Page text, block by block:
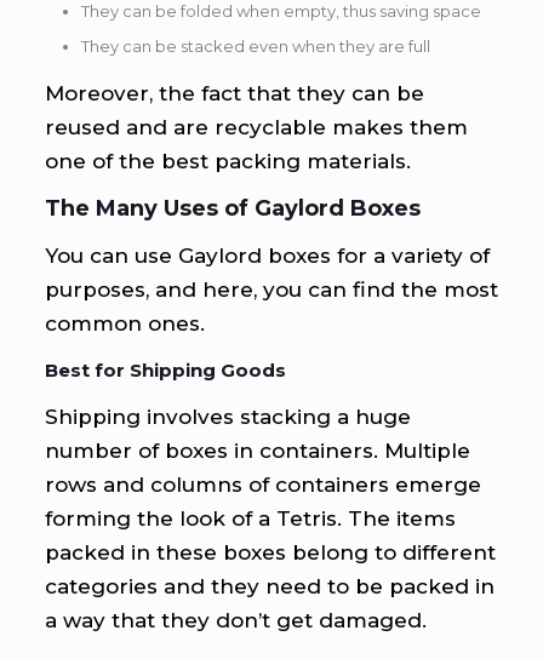
They can be folded when empty, thus saving space
They can be stacked even when they are full
Moreover, the fact that they can be
reused and are recyclable makes them
one of the best packing materials.
The Many Uses of Gaylord Boxes
You can use Gaylord boxes for a variety of
purposes, and here, you can find the most
common ones.
Best for Shipping Goods
Shipping involves stacking a huge
number of boxes in containers. Multiple
rows and columns of containers emerge
forming the look of a Tetris. The items
packed in these boxes belong to different
categories and they need to be packed in
a way that they don’t get damaged.